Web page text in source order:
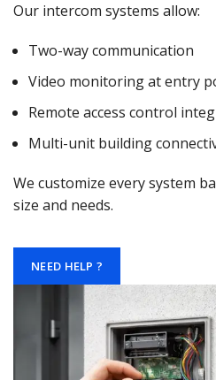
Our intercom systems allow:
Two-way communication
Video monitoring at entry
Remote access control
Multi-unit building
We customize every system
size and needs.
NEED HELP ?